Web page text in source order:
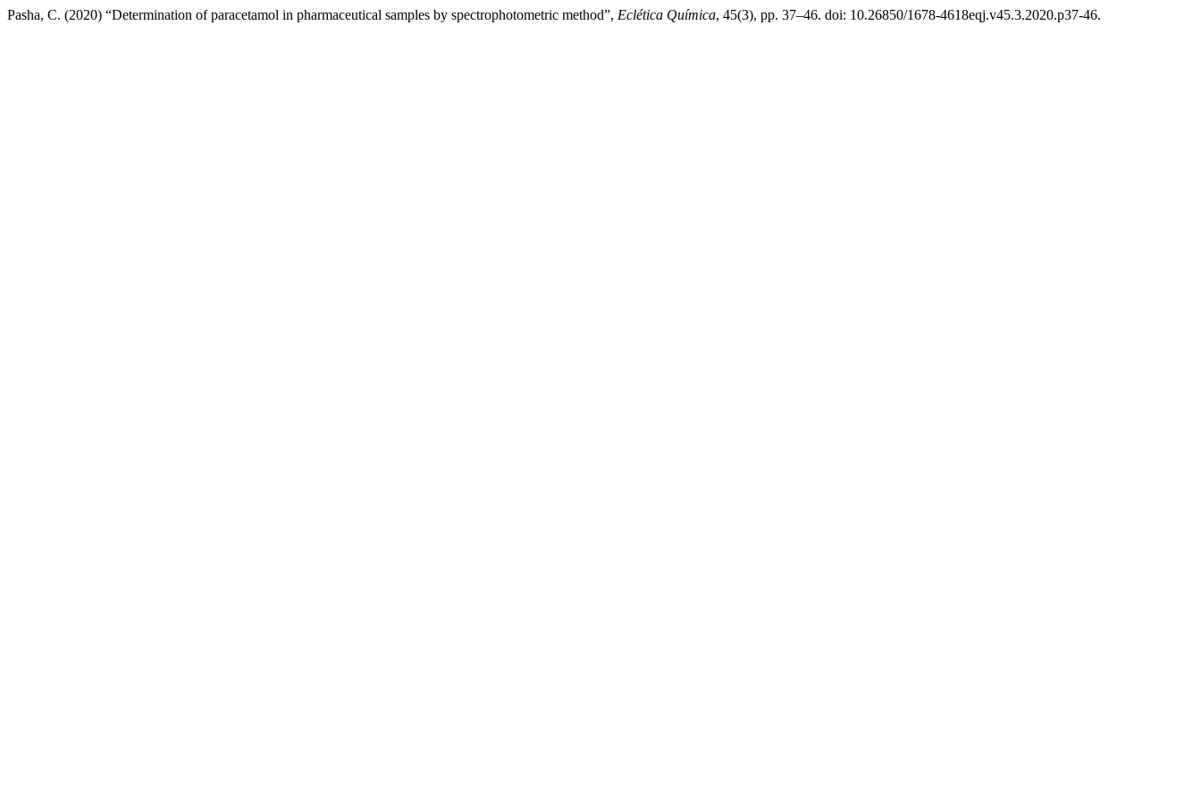
Pasha, C. (2020) “Determination of paracetamol in pharmaceutical samples by spectrophotometric method”, Eclética Química, 45(3), pp. 37–46. doi: 10.26850/1678-4618eqj.v45.3.2020.p37-46.